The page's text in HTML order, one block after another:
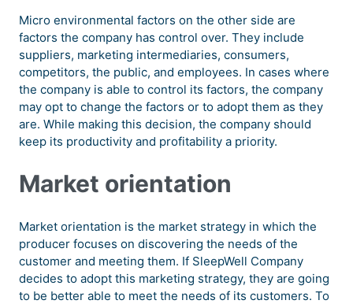
Micro environmental factors on the other side are
factors the company has control over. They include
suppliers, marketing intermediaries, consumers,
competitors, the public, and employees. In cases where
the company is able to control its factors, the company
may opt to change the factors or to adopt them as they
are. While making this decision, the company should
keep its productivity and profitability a priority.
Market orientation
Market orientation is the market strategy in which the
producer focuses on discovering the needs of the
customer and meeting them. If SleepWell Company
decides to adopt this marketing strategy, they are going
to be better able to meet the needs of its customers. To